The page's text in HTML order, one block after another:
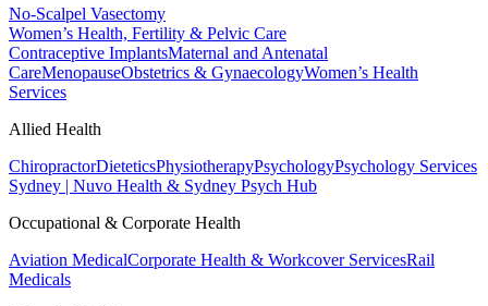
No-Scalpel Vasectomy
Women’s Health, Fertility & Pelvic Care
Contraceptive ImplantsMaternal and Antenatal
CareMenopauseObstetrics & GynaecologyWomen’s Health
Services
Allied Health
ChiropractorDieteticsPhysiotherapyPsychologyPsychology Services
Sydney | Nuvo Health & Sydney Psych Hub
Occupational & Corporate Health
Aviation MedicalCorporate Health & Workcover ServicesRail
Medicals